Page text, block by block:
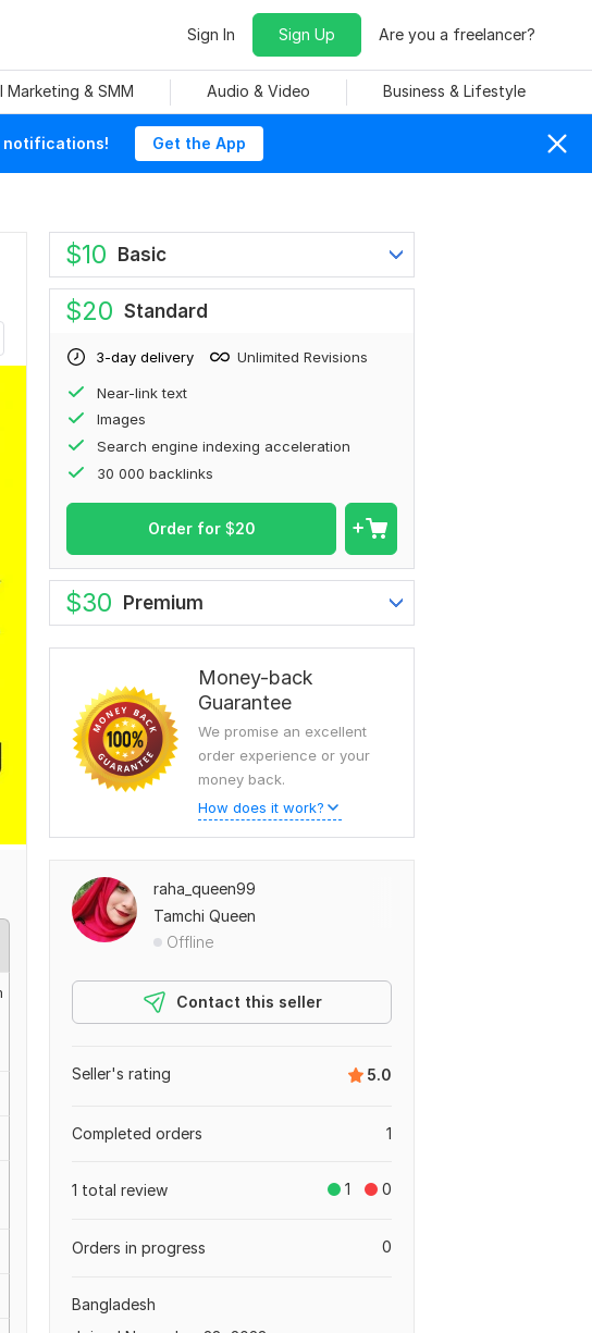
Sign In Sign Up Are you a freelancer?
Marketing & SMM Audio & Video Business & Lifestyle
notifications! Get the App
$10 Basic
$20 Standard
3-day delivery Unlimited Revisions
Near-link text
Images
Search engine indexing acceleration
30 000 backlinks
Order for $20
$30 Premium
Money-back
Guarantee
We promise an excellent
order experience or your
money back.
How does it work?
raha_queen99
Tamchi Queen
Offline
Contact this seller
5.0
Seller's rating
1
Completed orders
1 0
1 total review
0
Orders in progress
Bangladesh